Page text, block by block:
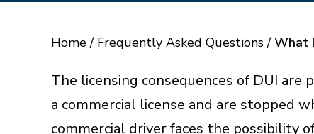
Home/ Frequently Asked Questions/What
The licensing consequences of DUI
a commercial license and are stopped
commercial driver faces the possibility